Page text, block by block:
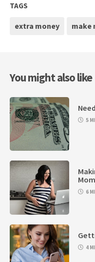
TAGS
extra money make
You might also like
5
Mom
6
4